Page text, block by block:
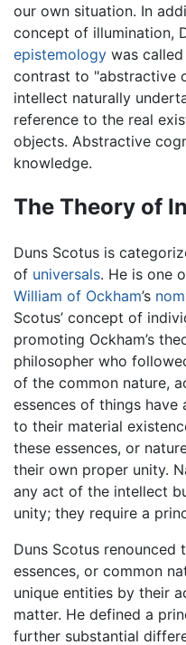
our own situation. In
concept of illumination,
epistemology was
contrast to "abstractive
intellect naturally
reference to the real
objects. Abstractive
knowledge.
The Theory of
Duns Scotus is
of universals. He is one
William of Ockham’s
Scotus’ concept of
promoting Ockham’s
philosopher who
of the common nature,
essences of things
to their material
these essences, or
their own proper unity.
any act of the intellect
unity; they require a
Duns Scotus renounced
essences, or common
unique entities by their
matter. He defined a
further substantial